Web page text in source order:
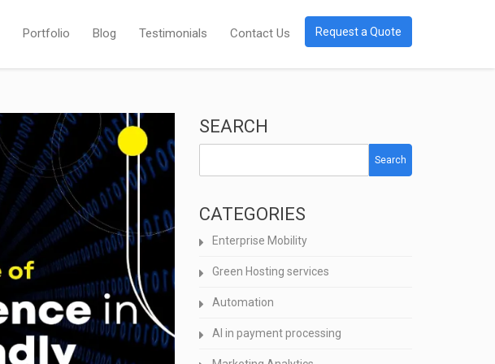
Portfolio Blog Testimonials Contact Us Request a Quote
SEARCH
Search
CATEGORIES
Enterprise Mobility
Green Hosting services
Automation
AI in payment processing